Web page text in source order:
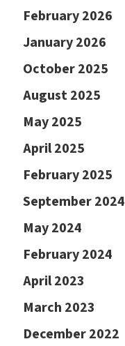
February 2026
January 2026
October 2025
August 2025
May 2025
April 2025
February 2025
September 2024
May 2024
February 2024
April 2023
March 2023
December 2022